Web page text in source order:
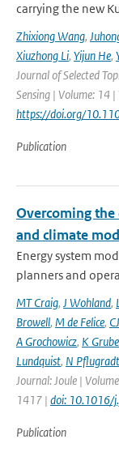
carrying the new
Zhixiong Wang,
Xiuzhong Li, Yijun He,
Journal of Selected
Sensing | Volume: 14
https://doi.org/
Publication
Overcoming the
and climate
Energy system
planners and
MT Craig, J Wohland,
Browell, M de Felice,
A Grochowicz, K
Lundquist, N Pflugradt
Journal: Joule |
1417 | doi: 10.1016/
Publication